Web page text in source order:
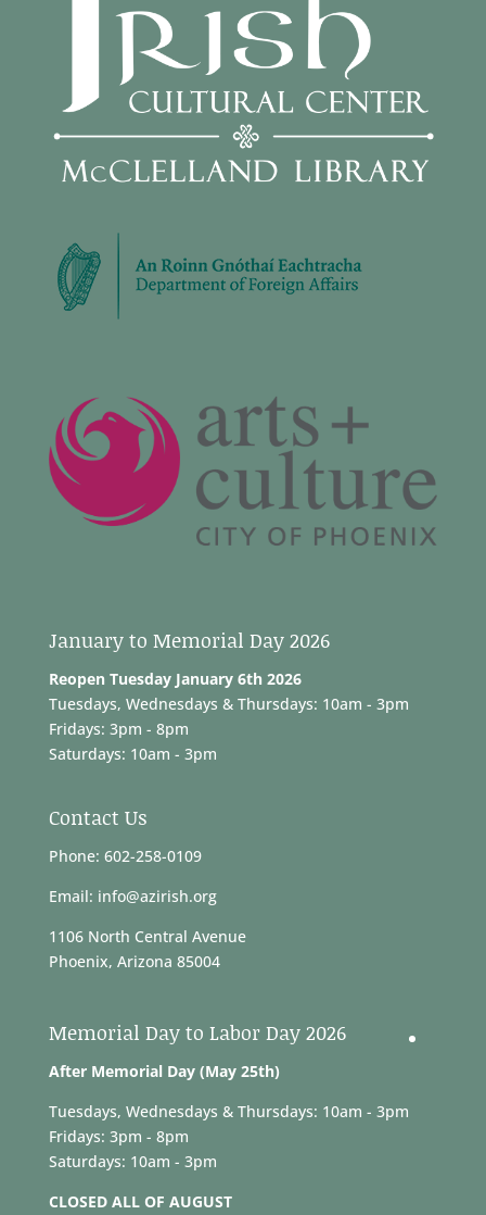
January to Memorial Day 2026
Reopen Tuesday January 6th 2026
Tuesdays, Wednesdays & Thursdays: 10am - 3pm
Fridays: 3pm - 8pm
Saturdays: 10am - 3pm
Contact Us
Phone: 602-258-0109
Email: info@azirish.org
1106 North Central Avenue
Phoenix, Arizona 85004
Memorial Day to Labor Day 2026
After Memorial Day (May 25th)
Tuesdays, Wednesdays & Thursdays: 10am - 3pm
Fridays: 3pm - 8pm
Saturdays: 10am - 3pm
CLOSED ALL OF AUGUST